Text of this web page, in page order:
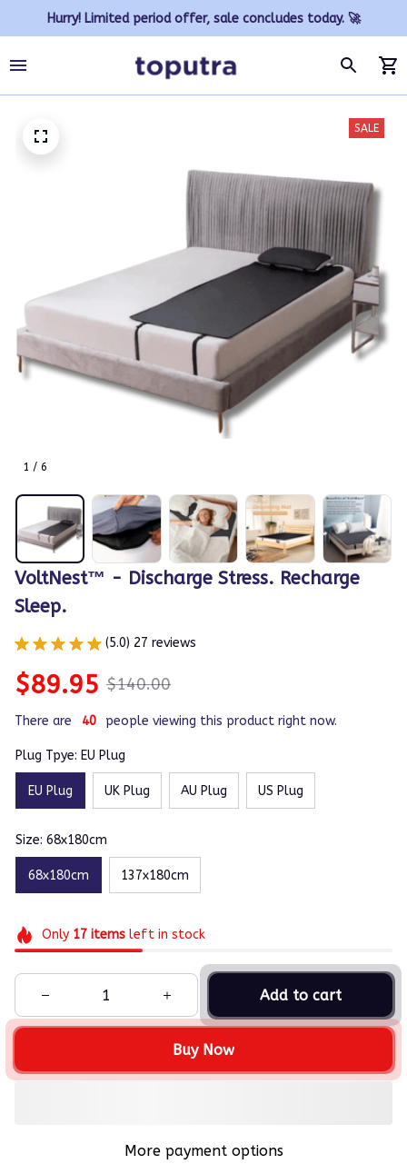
Hurry! Limited period offer, sale concludes today. 🚀
1 / 6
SALE
VoltNest™ - Discharge Stress. Recharge
Sleep.
(5.0) 27 reviews
$89.95 $140.00
There are 44 people viewing this product right now.
Plug Tpye: EU Plug
EU Plug UK Plug AU Plug US Plug
Size: 68x180cm
68x180cm 137x180cm
Only 17itemsleft in stock
Add to cart
Buy Now
More payment options